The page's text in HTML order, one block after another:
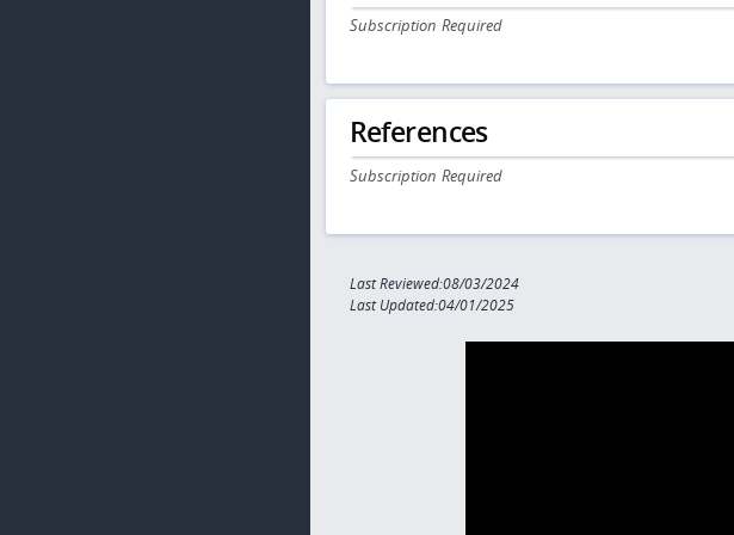
Subscription Required
References
Subscription Required
Last Reviewed:08/03/2024
Last Updated:04/01/2025